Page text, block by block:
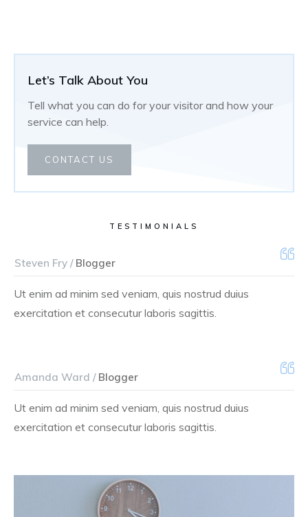
Let’s Talk About You
Tell what you can do for your visitor and how your
service can help.
CONTACT US
TESTIMONIALS
Steven Fry /Blogger
Ut enim ad minim sed veniam, quis nostrud duius
exercitation et consecutur laboris sagittis.
Amanda Ward /Blogger
Ut enim ad minim sed veniam, quis nostrud duius
exercitation et consecutur laboris sagittis.